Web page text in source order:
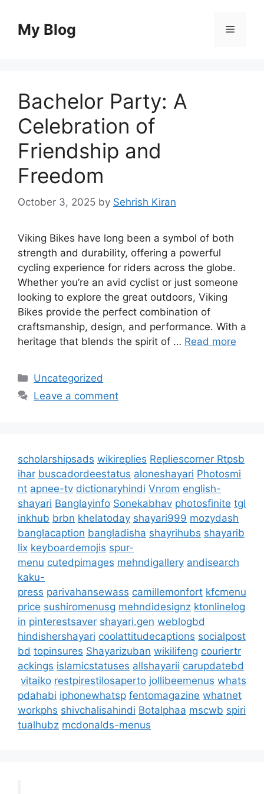
contentMy Blog Menu
Bachelor Party: A
Celebration of
Friendship and
Freedom
October 3, 2025 by Sehrish Kiran
Viking Bikes have long been a symbol of both
strength and durability, offering a powerful
cycling experience for riders across the globe.
Whether you’re an avid cyclist or just someone
looking to explore the great outdoors, Viking
Bikes provide the perfect combination of
craftsmanship, design, and performance. With a
heritage that blends the spirit of … Read more
Categories
Uncategorized
Leave a comment
scholarshipsads wikireplies Repliescorner Rtpsb
ihar buscadordeestatus aloneshayari Photosmi
nt apnee-tv dictionaryhindi Vnrom english-
shayari Banglayinfo Sonekabhav photosfinite tgl
inkhub brbn khelatoday shayari999 mozydash
banglacaption bangladisha shayrihubs shayarib
lix keyboardemojis spur-
menu cutedpimages mehndigallery andisearch
kaku-
press parivahansewass camillemonfort kfcmenu
price sushiromenusg mehndidesignz ktonlinelog
in pinterestsaver shayari.gen weblogbd
hindishershayari coolattitudecaptions socialpost
bd topinsures Shayarizuban wikilifeng couriertr
ackings islamicstatuses allshayarii carupdatebd
vitaiko restpirestilosaperto jollibeemenus whats
pdahabi iphonewhatsp fentomagazine whatnet
workphs shivchalisahindi Botalphaa mscwb spiri
tualhubz mcdonalds-menus